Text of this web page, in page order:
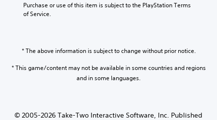
Purchase or use of this item is subject to the PlayStation Terms
of Service.
* The above information is subject to change without prior notice.
* This game/content may not be available in some countries and regions
and in some languages.
© 2005-2026 Take-Two Interactive Software, Inc. Published